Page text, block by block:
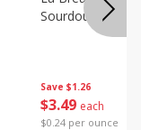
Save $1.26
$3 49 each
$0.24 per ounce
Sourdough 14.5